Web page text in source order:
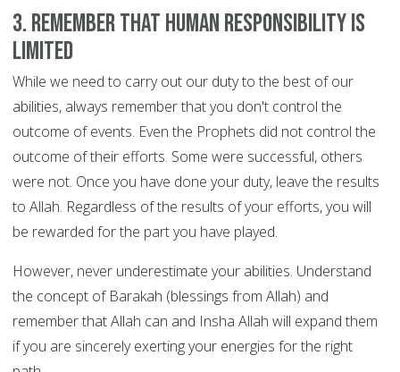
3. Remember that human responsibility is
limited
While we need to carry out our duty to the best of our
abilities, always remember that you don't control the
outcome of events. Even the Prophets did not control the
outcome of their efforts. Some were successful, others
were not. Once you have done your duty, leave the results
to Allah. Regardless of the results of your efforts, you will
be rewarded for the part you have played.
However, never underestimate your abilities. Understand
the concept of Barakah (blessings from Allah) and
remember that Allah can and Insha Allah will expand them
if you are sincerely exerting your energies for the right